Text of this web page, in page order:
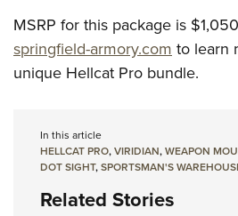
MSRP for this package is
springfield-armory.comto learn
unique Hellcat Pro bundle.
In this article
HELLCAT PRO,VIRIDIAN,WEAPON
DOT SIGHT,SPORTSMAN'S
Related Stories